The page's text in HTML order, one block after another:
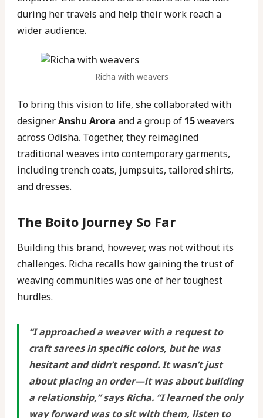
during her travels and help their work reach a
wider audience.
Richa with weavers
To bring this vision to life, she collaborated with
designerAnshu Arora and a group of 15weavers
across Odisha. Together, they reimagined
traditional weaves into contemporary garments,
including trench coats, jumpsuits, tailored shirts,
and dresses.
The Boito Journey So Far
Building this brand, however, was not without its
challenges. Richa recalls how gaining the trust of
weaving communities was one of her toughest
hurdles.
“I approached a weaver with a request to
craft sarees in specific colors, but he was
hesitant and didn’t respond. It wasn’t just
about placing an order—it was about building
a relationship,” says Richa. “I learned the only
way forward was to sit with them, listen to